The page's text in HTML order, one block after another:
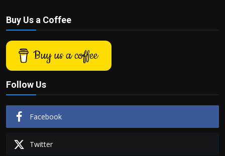
Buy Us a Coffee
Buy us a coffee
Follow Us
Facebook
Twitter